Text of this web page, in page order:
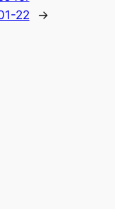
22
→